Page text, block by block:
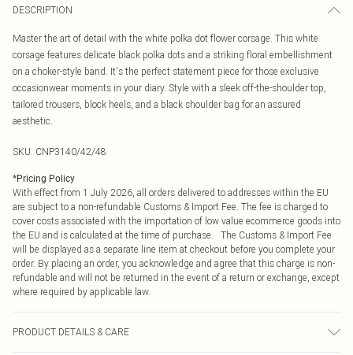
DESCRIPTION
Master the art of detail with the white polka dot flower corsage. This white
corsage features delicate black polka dots and a striking floral embellishment
on a choker-style band. It's the perfect statement piece for those exclusive
occasionwear moments in your diary. Style with a sleek off-the-shoulder top,
tailored trousers, block heels, and a black shoulder bag for an assured
aesthetic.
SKU: CNP3140/42/48
*Pricing Policy
With effect from 1 July 2026, all orders delivered to addresses within the EU
are subject to a non-refundable Customs & Import Fee. The fee is charged to
cover costs associated with the importation of low value ecommerce goods into
the EU and is calculated at the time of purchase. The Customs & Import Fee
will be displayed as a separate line item at checkout before you complete your
order. By placing an order, you acknowledge and agree that this charge is non-
refundable and will not be returned in the event of a return or exchange, except
where required by applicable law.
PRODUCT DETAILS & CARE